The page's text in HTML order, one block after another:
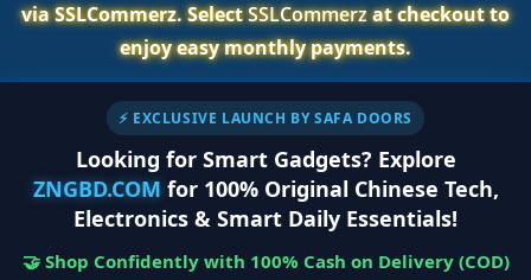
via SSLCommerz. SelectSSLCommerzat checkout to
enjoy easy monthly payments.
⚡ EXCLUSIVE LAUNCH BY SAFA DOORS
Looking for Smart Gadgets? Explore
ZNGBD.COM for 100% Original Chinese Tech,
Electronics & Smart Daily Essentials!
🤝 Shop Confidently with 100% Cash on Delivery (COD)